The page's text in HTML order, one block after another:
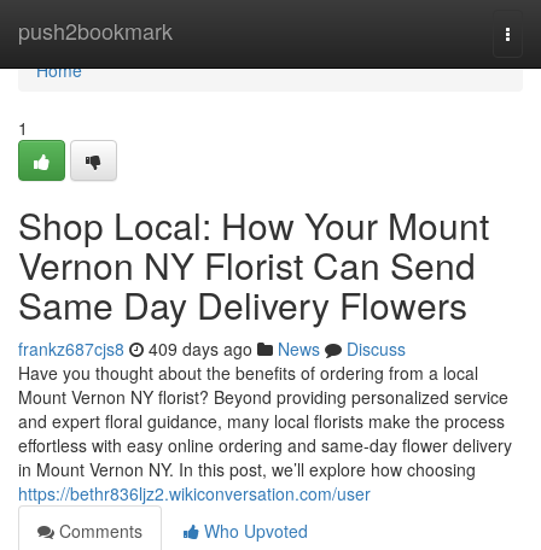
push2bookmark
Home
Home
1
Shop Local: How Your Mount
Vernon NY Florist Can Send
Same Day Delivery Flowers
frankz687cjs8 409 days ago News
Discuss
Have you thought about the benefits of ordering from a local
Mount Vernon NY florist? Beyond providing personalized service
and expert floral guidance, many local florists make the process
effortless with easy online ordering and same-day flower delivery
in Mount Vernon NY. In this post, we’ll explore how choosing
https://bethr836ljz2.wikiconversation.com/user
Comments
Who Upvoted